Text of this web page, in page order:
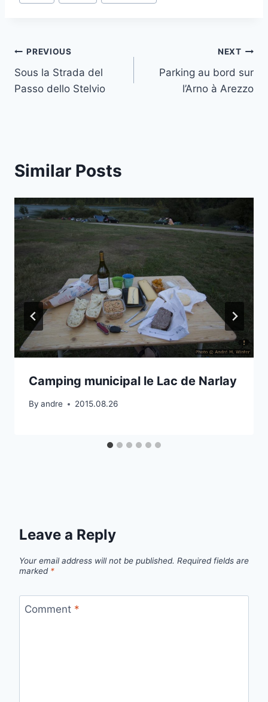
Tags:
Post
navigation
PREVIOUS
Sous la Strada del
Passo dello Stelvio
NEXT
Parking au bord sur
l’Arno à Arezzo
Similar Posts
Camping municipal le Lac de Narlay
By andre 2015.08.26
Leave a Reply
Your email address will not be published. Required fields are
marked *
Comment *